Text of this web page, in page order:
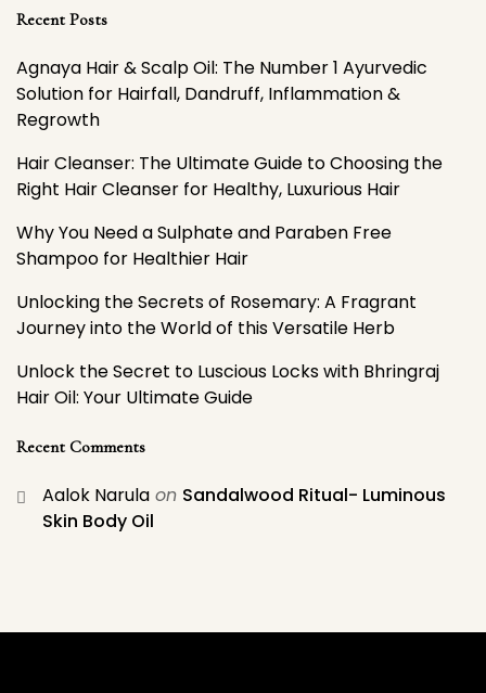
Recent Posts
Agnaya Hair & Scalp Oil: The Number 1 Ayurvedic
Solution for Hairfall, Dandruff, Inflammation &
Regrowth
Hair Cleanser: The Ultimate Guide to Choosing the
Right Hair Cleanser for Healthy, Luxurious Hair
Why You Need a Sulphate and Paraben Free
Shampoo for Healthier Hair
Unlocking the Secrets of Rosemary: A Fragrant
Journey into the World of this Versatile Herb
Unlock the Secret to Luscious Locks with Bhringraj
Hair Oil: Your Ultimate Guide
Recent Comments
Aalok Narula on Sandalwood Ritual- Luminous
Skin Body Oil